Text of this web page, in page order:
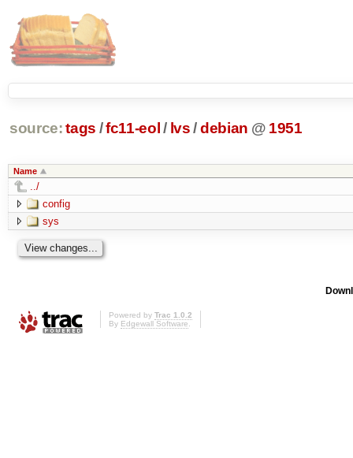
source: tags /fc11-eol / lvs /debian @ 1951
Name
../
config
sys
Powered by Trac 1.0.2
By Edgewall Software.